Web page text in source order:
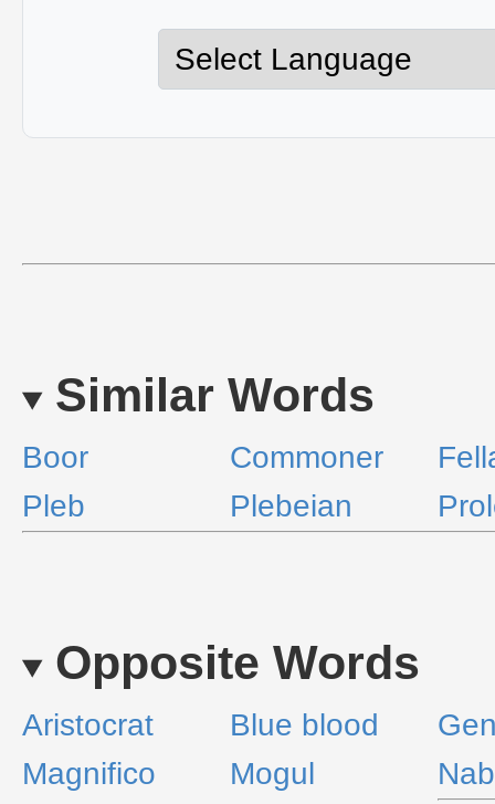
Similar Words
Boor Commoner
Pleb
Plebeian
Opposite Words
Aristocrat Blue blood
Magnifico
Mogul